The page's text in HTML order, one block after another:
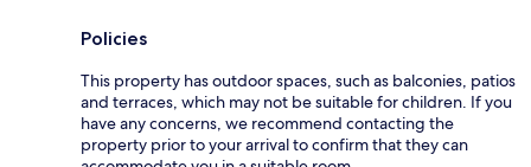
Policies
This property has outdoor spaces, such as balconies, patios
and terraces, which may not be suitable for children. If you
have any concerns, we recommend contacting the
property prior to your arrival to confirm that they can